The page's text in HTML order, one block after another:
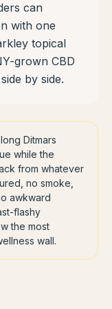
can
with one
topical
grown CBD
by side.
Ditmars
while the
from whatever
no smoke,
awkward
flashy
the most
wall.